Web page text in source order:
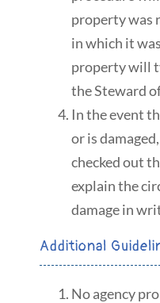
property was
in which it
property will
the Steward
In the event
or is
checked out
explain the
damage in
Additional
No agency